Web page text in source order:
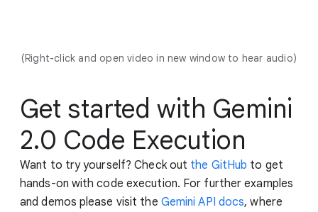
(Right-click and open video in new window to hear audio)
Get started with Gemini
2.0 Code Execution
Want to try yourself? Check out the GitHub to get
hands-on with code execution. For further examples
and demos please visit the Gemini API docs, where